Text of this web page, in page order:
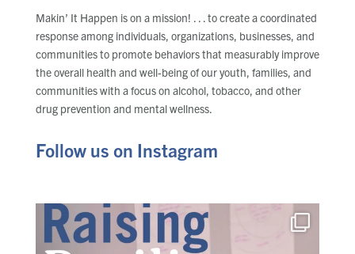
Makin’ It Happen is on a mission! . . . to create a coordinated
response among individuals, organizations, businesses, and
communities to promote behaviors that measurably improve
the overall health and well-being of our youth, families, and
communities with a focus on alcohol, tobacco, and other
drug prevention and mental wellness.
Follow us on Instagram